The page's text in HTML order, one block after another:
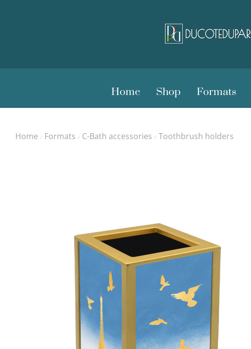
Home Shop Formats
Home / Formats / C-Bath accessories / Toothbrush holders